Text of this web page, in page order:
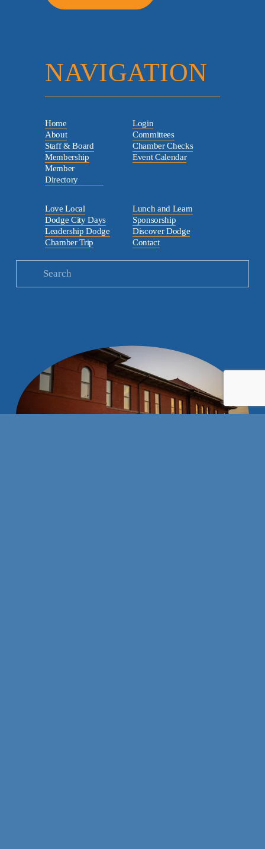
NAVIGATION
Login
Committees
Chamber Checks
Event Calendar
Home
About
Staff & Board
Membership
Member
Directory
Lunch and Learn
Sponsorship
Discover Dodge
Contact
Love Local
Dodge City Days
Leadership Dodge
Chamber Trip